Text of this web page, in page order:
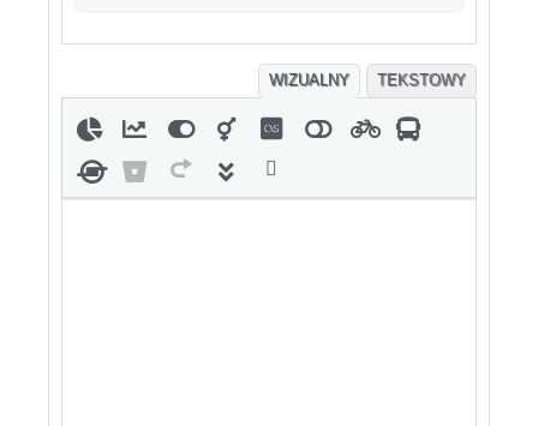
WIZUALNY TEKSTOWY